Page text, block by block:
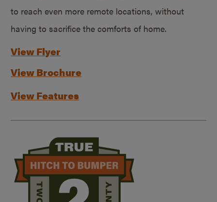
to reach even more remote locations, without
having to sacrifice the comforts of home.
View Flyer
View Brochure
View Features